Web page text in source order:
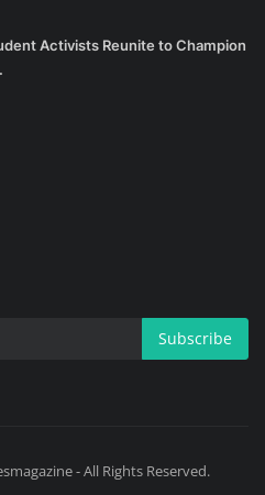
Activists Reunite to Champion
Subscribe
- All Rights Reserved.